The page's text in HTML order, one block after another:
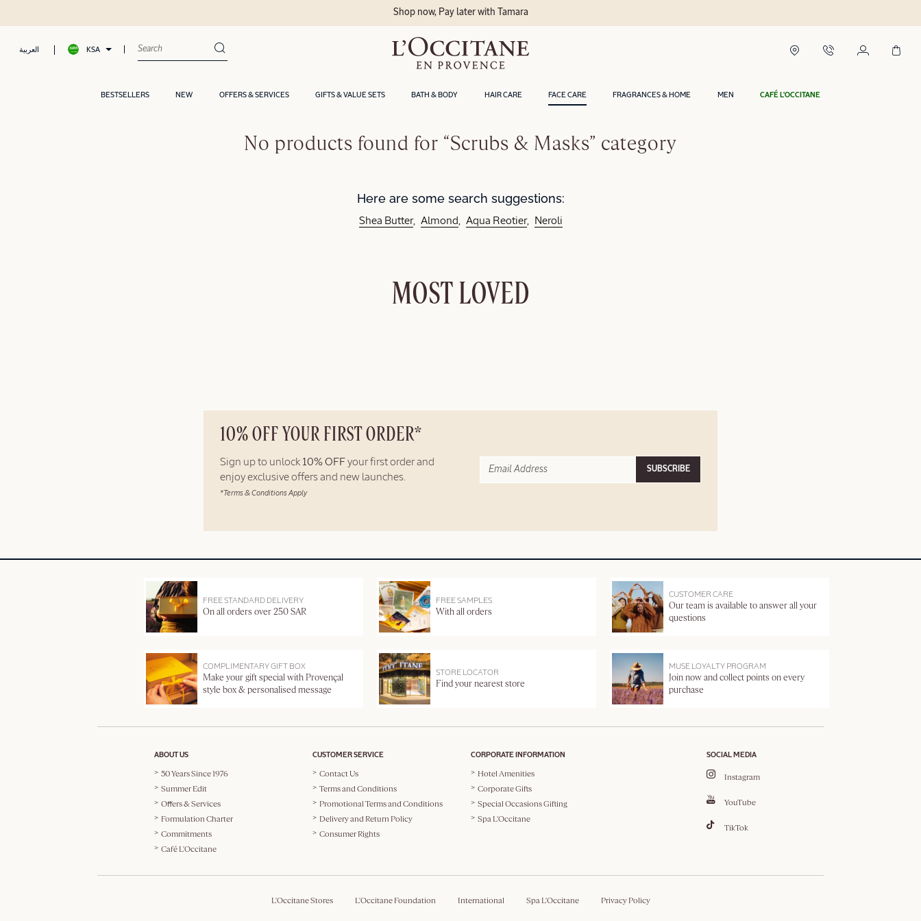
العربية KSA
BESTSELLERS NEW OFFERS & SERVICES GIFTS & VALUE SETS BATH & BODY HAIR CARE FACE CARE FRAGRANCES & HOME MEN CAFÉ L'OCCITANE
Shop now, Pay later with Tamara
No products found for “Scrubs & Masks” category
Here are some search suggestions:
Shea Butter Almond Aqua Reotier Neroli
MOST LOVED
10% OFF YOUR FIRST ORDER*
Sign up to unlock 10% OFF your first order and
enjoy exclusive offers and new launches.
*Terms & Conditions Apply
SUBSCRIBE
FREE STANDARD DELIVERY
On all orders over 250 SAR
FREE SAMPLES
With all orders
CUSTOMER CARE
Our team is available to answer all your
questions
COMPLIMENTARY GIFT BOX
Make your gift special with Provençal
style box & personalised message
STORE LOCATOR
Find your nearest store
MUSE LOYALTY PROGRAM
Join now and collect points on every
purchase
ABOUT US
50 Years Since 1976
Summer Edit
Offers & Services
Formulation Charter
Commitments
Café L'Occitane
CUSTOMER SERVICE
Contact Us
Terms and Conditions
Promotional Terms and Conditions
Delivery and Return Policy
Consumer Rights
CORPORATE INFORMATION
Hotel Amenities
Corporate Gifts
Special Occasions Gifting
Spa L'Occitane
SOCIAL MEDIA
Instagram
YouTube
TikTok
L'Occitane Stores L'Occitane Foundation International Spa L'Occitane Privacy Policy